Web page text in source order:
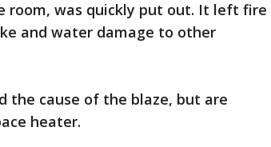
room, was quickly put out. It left fire
and water damage to other
the cause of the blaze, but are
heater.